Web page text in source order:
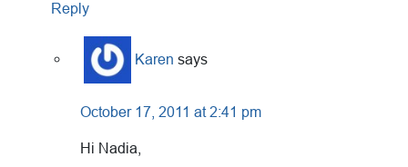
Reply
Karen says
October 17, 2011 at 2:41 pm
Hi Nadia,